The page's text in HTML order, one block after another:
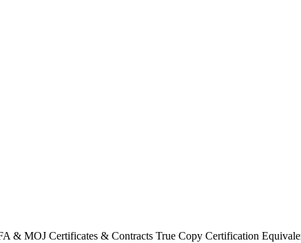
& MOJ Certificates & Contracts True Copy Certification